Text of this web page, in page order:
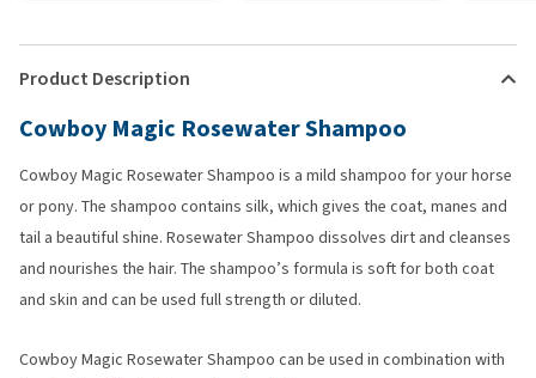
Product Description
Cowboy Magic Rosewater Shampoo
Cowboy Magic Rosewater Shampoo is a mild shampoo for your horse
or pony. The shampoo contains silk, which gives the coat, manes and
tail a beautiful shine. Rosewater Shampoo dissolves dirt and cleanses
and nourishes the hair. The shampoo’s formula is soft for both coat
and skin and can be used full strength or diluted.
Cowboy Magic Rosewater Shampoo can be used in combination with